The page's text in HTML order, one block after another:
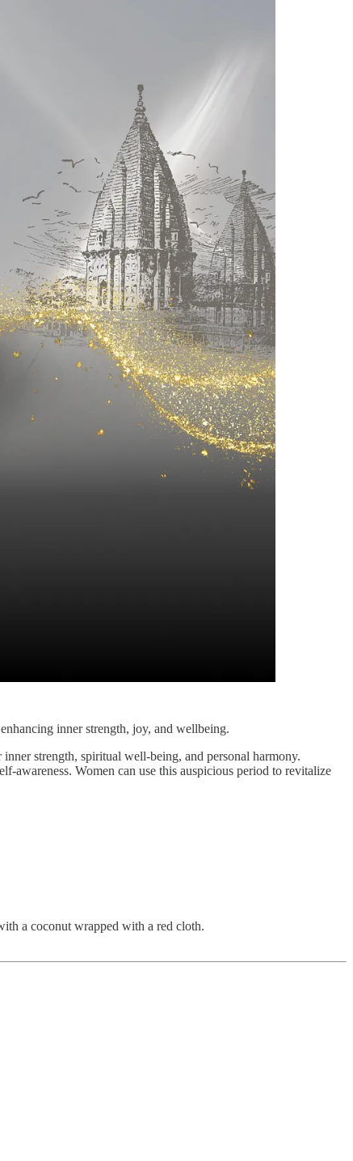
inner strength, joy, and wellbeing.
strength, spiritual well-being, and personal harmony.
awareness. Women can use this auspicious period to revitalize
a coconut wrapped with a red cloth.